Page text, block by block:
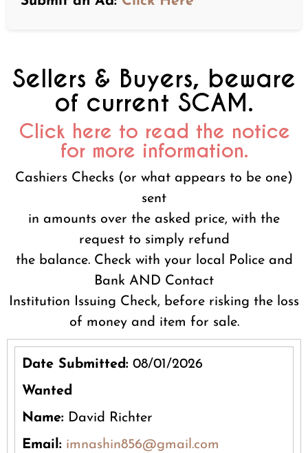
Sellers & Buyers, beware
of current SCAM.
Click here to read the notice
for more information.
Cashiers Checks (or what appears to be one)
sent
in amounts over the asked price, with the
request to simply refund
the balance. Check with your local Police and
Bank AND Contact
Institution Issuing Check, before risking the loss
of money and item for sale.
Date Submitted: 08/01/2026
Wanted
Name: David Richter
Email: imnashin856@gmail.com